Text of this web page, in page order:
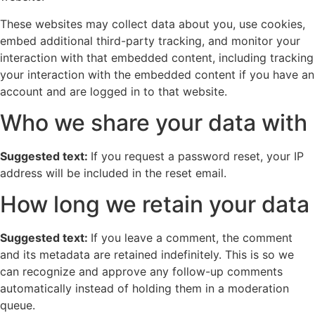
These websites may collect data about you, use cookies,
embed additional third-party tracking, and monitor your
interaction with that embedded content, including tracking
your interaction with the embedded content if you have an
account and are logged in to that website.
Who we share your data with
Suggested text: If you request a password reset, your IP
address will be included in the reset email.
How long we retain your data
Suggested text: If you leave a comment, the comment
and its metadata are retained indefinitely. This is so we
can recognize and approve any follow-up comments
automatically instead of holding them in a moderation
queue.